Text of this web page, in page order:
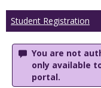
Student Registration
You are not
only available
portal.